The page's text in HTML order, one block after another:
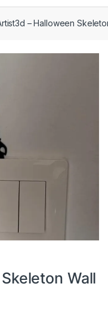
– Halloween
Wall